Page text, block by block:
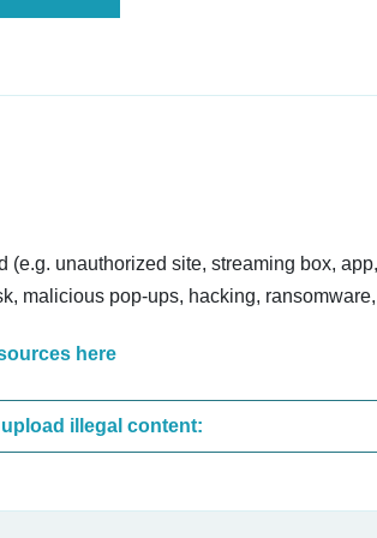
(e.g. unauthorized site, streaming box,
malicious pop-ups, hacking,
here
These are the most common sites that upload illegal content: